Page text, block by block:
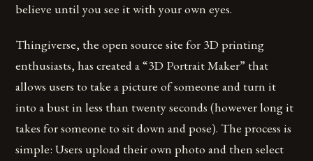
believe until you see it with your own eyes.
Thingiverse, the open source site for 3D printing
enthusiasts, has created a “3D Portrait Maker” that
allows users to take a picture of someone and turn it
into a bust in less than twenty seconds (however long it
takes for someone to sit down and pose). The process is
simple: Users upload their own photo and then select